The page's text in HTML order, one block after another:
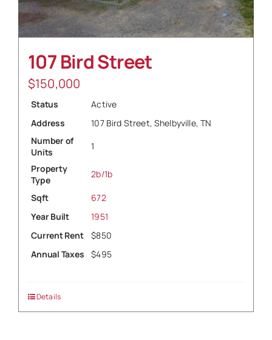
107 Bird Street
$150,000
Status
Active
Address
107 Bird Street, Shelbyville, TN
Number of
Units
1
Property
Type
2b/1b
Sqft
672
Year Built
1951
Current Rent
$850
Annual Taxes
$495
Details